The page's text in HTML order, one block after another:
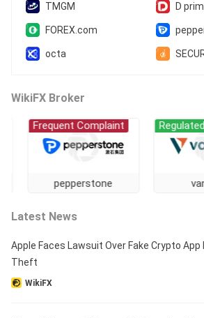
TMGM D
FOREX.com
octa
WikiFX Broker
pepperstone
Frequent Complaint Regulated
Latest News
Apple Faces Lawsuit Over Fake Crypto App
Theft
WikiFX